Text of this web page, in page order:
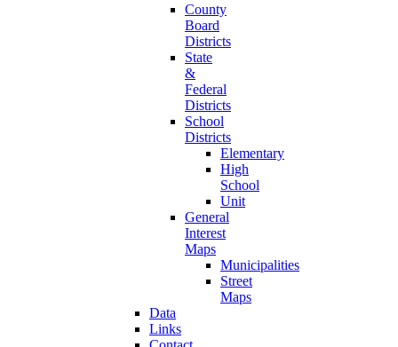
County
Board
Districts
State
&
Federal
Districts
School
Districts
Elementary
High
School
Unit
General
Interest
Maps
Municipalities
Street
Maps
Data
Links